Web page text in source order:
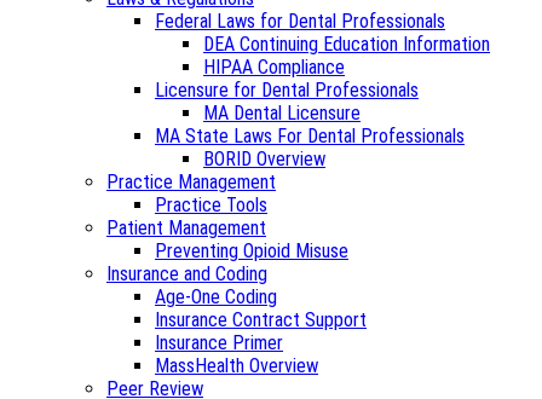
Federal Laws for Dental Professionals
DEA Continuing Education Information
HIPAA Compliance
Licensure for Dental Professionals
MA Dental Licensure
MA State Laws For Dental Professionals
BORID Overview
Practice Management
Practice Tools
Patient Management
Preventing Opioid Misuse
Insurance and Coding
Age-One Coding
Insurance Contract Support
Insurance Primer
MassHealth Overview
Peer Review